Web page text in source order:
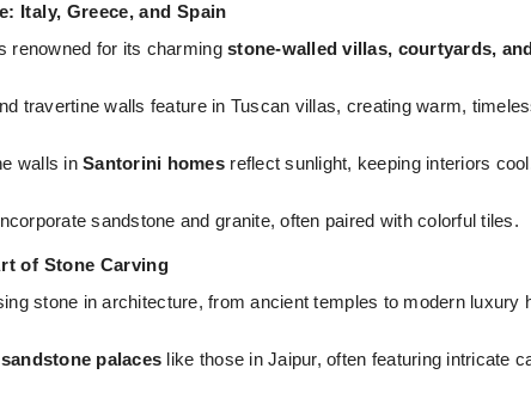
Italy, Greece, and Spain
renowned for its charmingstone-walled villas, courtyards,
travertine walls feature in Tuscan villas, creating warm,
walls inSantorini homes reflect sunlight, keeping interiors
sandstone and granite, often paired with colorful tiles.
of Stone Carving
stone in architecture, from ancient temples to modern luxury
sandstone palaces like those in Jaipur, often featuring intricate